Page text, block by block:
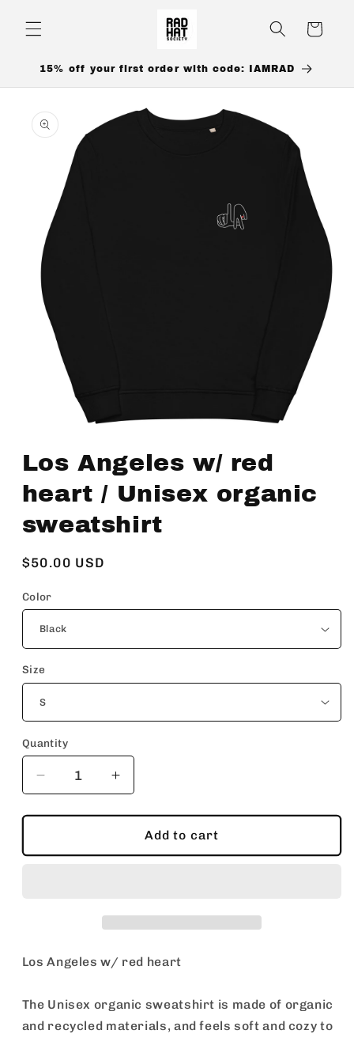
content
Cart
15% off your first order with code: IAMRAD
product
information
in
modal
Los Angeles w/ red
heart / Unisex organic
sweatshirt
Regular
$50.00 USD
Color
Size
Quantity
Decrease
quantity
for
Angeles
organic
sweatshirt
Increase
quantity
for
Angeles
organic
Add to cart
Los Angeles w/ red heart
The Unisex organic sweatshirt is made of organic
and recycled materials, and feels soft and cozy to